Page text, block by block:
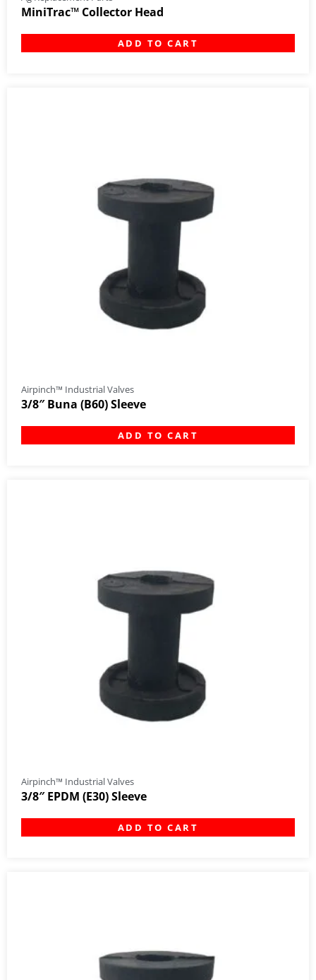
MiniTrac™ Collector Head
ADD TO CART
Airpinch™ Industrial Valves
3/8″ Buna (B60) Sleeve
ADD TO CART
Airpinch™ Industrial Valves
3/8″ EPDM (E30) Sleeve
ADD TO CART